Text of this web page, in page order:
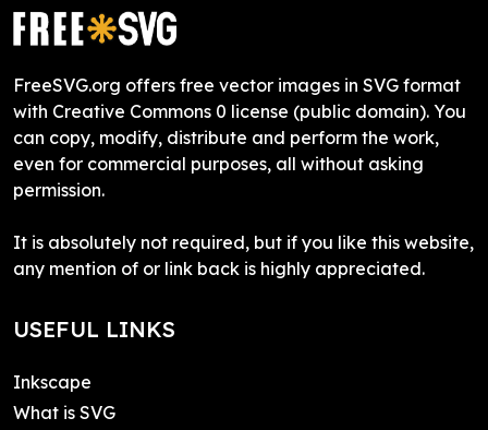
FreeSVG.org offers free vector images in SVG format
with Creative Commons 0 license (public domain). You
can copy, modify, distribute and perform the work,
even for commercial purposes, all without asking
permission.
It is absolutely not required, but if you like this website,
any mention of or link back is highly appreciated.
USEFUL LINKS
Inkscape
What is SVG